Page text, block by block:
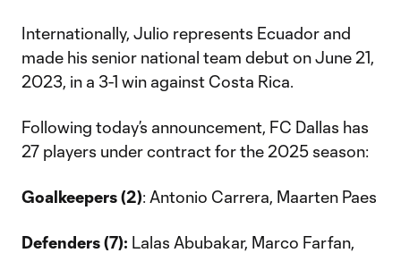
Internationally, Julio represents Ecuador and
made his senior national team debut on June 21,
2023, in a 3-1 win against Costa Rica.
Following today’s announcement, FC Dallas has
27 players under contract for the 2025 season:
Goalkeepers (2): Antonio Carrera, Maarten Paes
Defenders (7): Lalas Abubakar, Marco Farfan,